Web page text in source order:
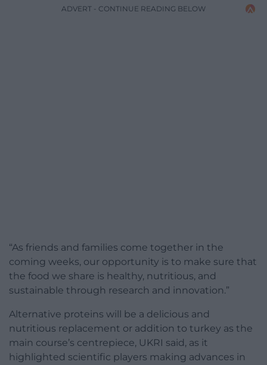
ADVERT - CONTINUE READING BELOW
“As friends and families come together in the
coming weeks, our opportunity is to make sure that
the food we share is healthy, nutritious, and
sustainable through research and innovation.”
Alternative proteins will be a delicious and
nutritious replacement or addition to turkey as the
main course’s centrepiece, UKRI said, as it
highlighted scientific players making advances in